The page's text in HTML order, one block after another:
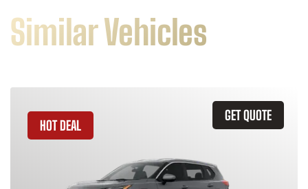
Similar Vehicles
GET QUOTE
HOT DEAL